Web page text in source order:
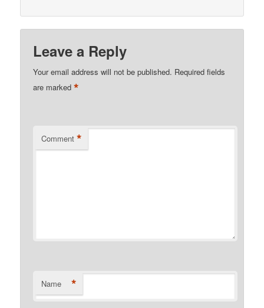
Leave a Reply
Your email address will not be published. Required fields
are marked*
Comment *
Name *